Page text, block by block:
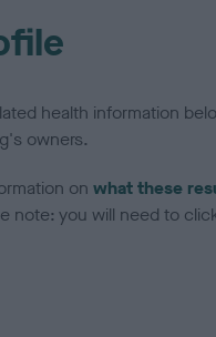
health information
owners.
on what these
note: you will need to